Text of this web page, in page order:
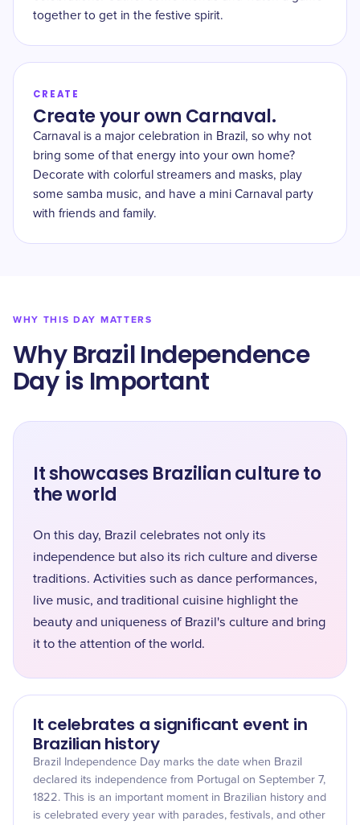
together to get in the festive spirit.
CREATE
Create your own Carnaval.
Carnaval is a major celebration in Brazil, so why not
bring some of that energy into your own home?
Decorate with colorful streamers and masks, play
some samba music, and have a mini Carnaval party
with friends and family.
WHY THIS DAY MATTERS
Why Brazil Independence
Day is Important
It showcases Brazilian culture to
the world
On this day, Brazil celebrates not only its
independence but also its rich culture and diverse
traditions. Activities such as dance performances,
live music, and traditional cuisine highlight the
beauty and uniqueness of Brazil's culture and bring
it to the attention of the world.
It celebrates a significant event in
Brazilian history
Brazil Independence Day marks the date when Brazil
declared its independence from Portugal on September 7,
1822. This is an important moment in Brazilian history and
is celebrated every year with parades, festivals, and other